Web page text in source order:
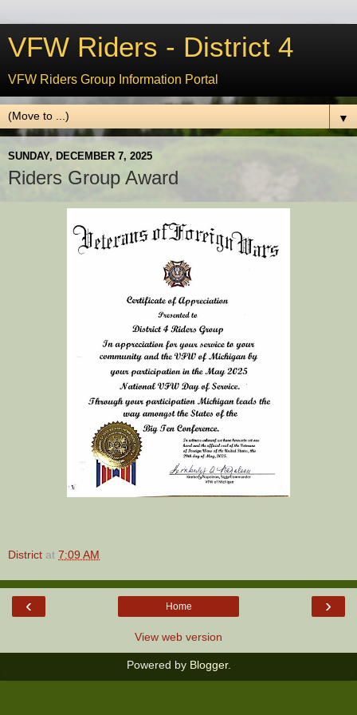
VFW Riders - District 4
VFW Riders Group Information Portal
▼
SUNDAY, DECEMBER 7, 2025
Riders Group Award
District at 7:09 AM
‹ ›
Home
View web version
Powered by Blogger.